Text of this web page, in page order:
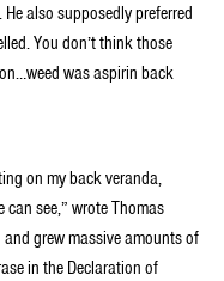
also supposedly preferred
You don’t think those
was aspirin back
on my back veranda,
see,” wrote Thomas
grew massive amounts of
in the Declaration of